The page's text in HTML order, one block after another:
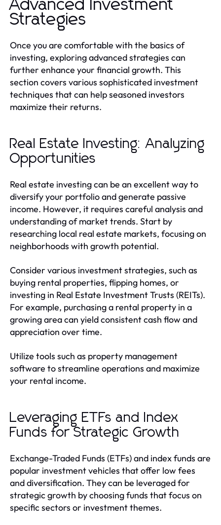
Advanced Investment
Strategies
Once you are comfortable with the basics of
investing, exploring advanced strategies can
further enhance your financial growth. This
section covers various sophisticated investment
techniques that can help seasoned investors
maximize their returns.
Real Estate Investing: Analyzing
Opportunities
Real estate investing can be an excellent way to
diversify your portfolio and generate passive
income. However, it requires careful analysis and
understanding of market trends. Start by
researching local real estate markets, focusing on
neighborhoods with growth potential.
Consider various investment strategies, such as
buying rental properties, flipping homes, or
investing in Real Estate Investment Trusts (REITs).
For example, purchasing a rental property in a
growing area can yield consistent cash flow and
appreciation over time.
Utilize tools such as property management
software to streamline operations and maximize
your rental income.
Leveraging ETFs and Index
Funds for Strategic Growth
Exchange-Traded Funds (ETFs) and index funds are
popular investment vehicles that offer low fees
and diversification. They can be leveraged for
strategic growth by choosing funds that focus on
specific sectors or investment themes.